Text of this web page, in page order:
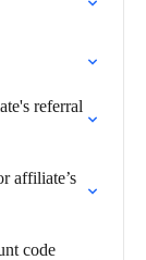
referral
affiliate’s
code